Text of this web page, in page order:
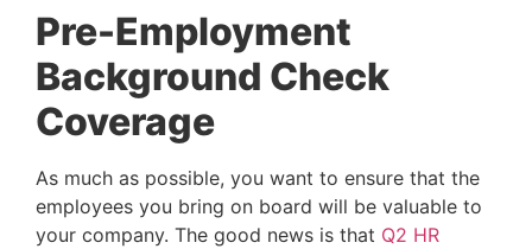
Pre-Employment
Background Check
Coverage
As much as possible, you want to ensure that the
employees you bring on board will be valuable to
your company. The good news is that Q2 HR